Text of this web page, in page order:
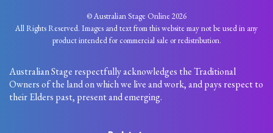
© Australian Stage Online 2026
All Rights Reserved. Images and text from this website may not be used in any
product intended for commercial sale or redistribution.
Australian Stage respectfully acknowledges the Traditional
Owners of the land on which we live and work, and pays respect to
their Elders past, present and emerging.